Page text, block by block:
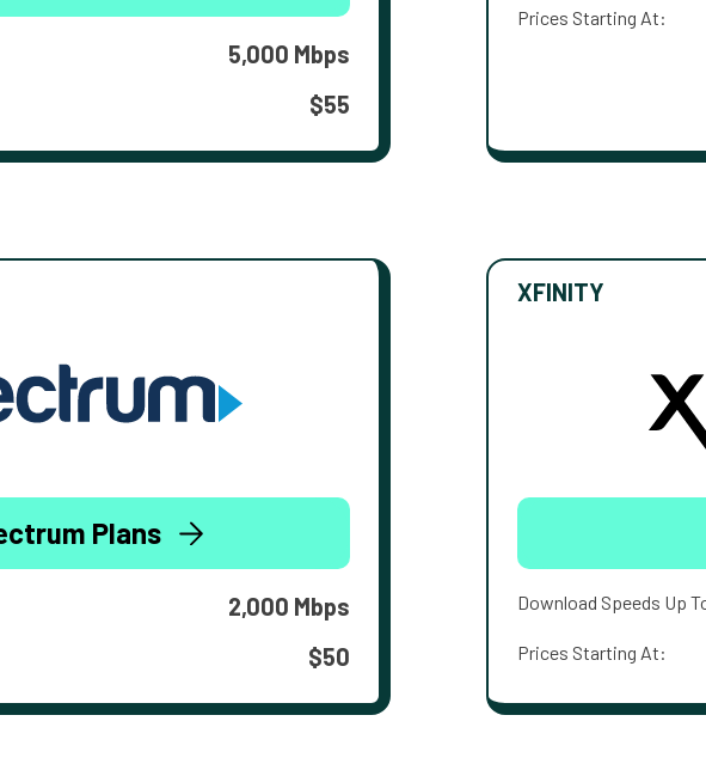
5,000 Mbps
$55
Prices Starting At:
Plans
2,000 Mbps
$50
XFINITY
Download Speeds Up
Prices Starting At: